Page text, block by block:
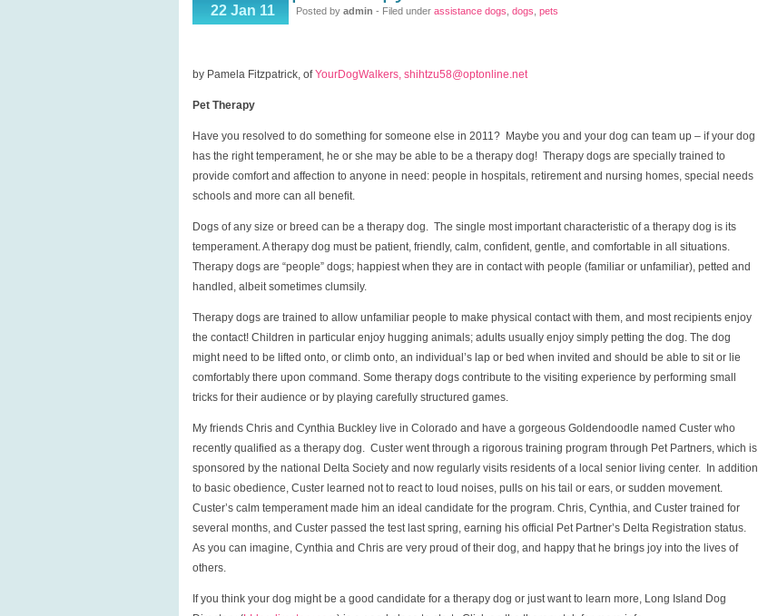
Therapy
22 Jan 11 Posted by admin - Filed under assistance dogs dogs pets
by Pamela Fitzpatrick, ofYourDogWalkers, shihtzu58@optonline.net
Pet Therapy
Have you resolved to do something for someone else in 2011? Maybe you and your dog can team up – if your dog
has the right temperament, he or she may be able to be a therapy dog! Therapy dogs are specially trained to
provide comfort and affection to anyone in need: people in hospitals, retirement and nursing homes, special needs
schools and more can all benefit.
Dogs of any size or breed can be a therapy dog. The single most important characteristic of a therapy dog is its
temperament. A therapy dog must be patient, friendly, calm, confident, gentle, and comfortable in all situations.
Therapy dogs are “people” dogs; happiest when they are in contact with people (familiar or unfamiliar), petted and
handled, albeit sometimes clumsily.
Therapy dogs are trained to allow unfamiliar people to make physical contact with them, and most recipients enjoy
the contact! Children in particular enjoy hugging animals; adults usually enjoy simply petting the dog. The dog
might need to be lifted onto, or climb onto, an individual’s lap or bed when invited and should be able to sit or lie
comfortably there upon command. Some therapy dogs contribute to the visiting experience by performing small
tricks for their audience or by playing carefully structured games.
My friends Chris and Cynthia Buckley live in Colorado and have a gorgeous Goldendoodle named Custer who
recently qualified as a therapy dog. Custer went through a rigorous training program through Pet Partners, which is
sponsored by the national Delta Society and now regularly visits residents of a local senior living center. In addition
to basic obedience, Custer learned not to react to loud noises, pulls on his tail or ears, or sudden movement.
Custer’s calm temperament made him an ideal candidate for the program. Chris, Cynthia, and Custer trained for
several months, and Custer passed the test last spring, earning his official Pet Partner’s Delta Registration status.
As you can imagine, Cynthia and Chris are very proud of their dog, and happy that he brings joy into the lives of
others.
If you think your dog might be a good candidate for a therapy dog or just want to learn more, Long Island Dog